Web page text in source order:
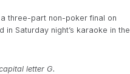
three-part non-poker final on
Saturday night’s karaoke in the
letter G.